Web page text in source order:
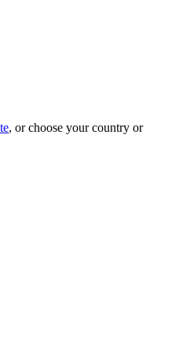
, or choose your country or